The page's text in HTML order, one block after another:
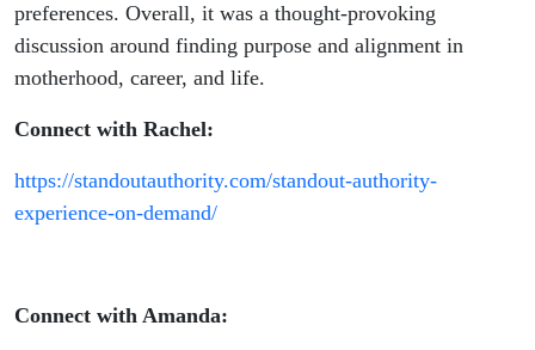
preferences. Overall, it was a thought-provoking
discussion around finding purpose and alignment in
motherhood, career, and life.
Connect with Rachel:
https://standoutauthority.com/standout-authority-
experience-on-demand/
Connect with Amanda: